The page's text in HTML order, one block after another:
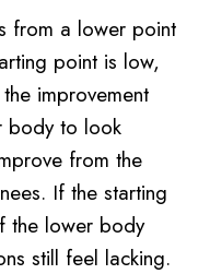
from a lower point
point is low,
improvement
body to look
from the
If the starting
the lower body
still feel lacking.